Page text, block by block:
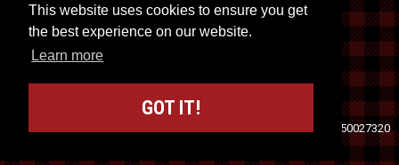
This website uses cookies to ensure you get
the best experience on our website.
Learn more
GOT IT!
© 2026 RTO 12. All rights reserved
Site byKuration&Lush Concepts
Registration No. 50027320